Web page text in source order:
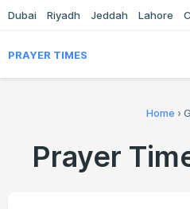
Dubai Riyadh Jeddah Lahore
PRAYER TIMES
Home ›
Prayer